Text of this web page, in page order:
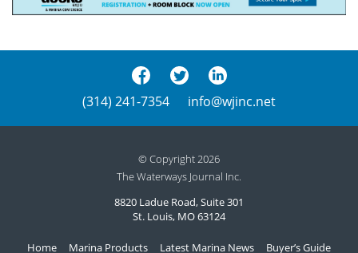
(314) 241-7354 info@wjinc.net
© Copyright 2026
The Waterways Journal Inc.
8820 Ladue Road, Suite 301
St. Louis, MO 63124
Home Marina Products Latest Marina News Buyer’s Guide